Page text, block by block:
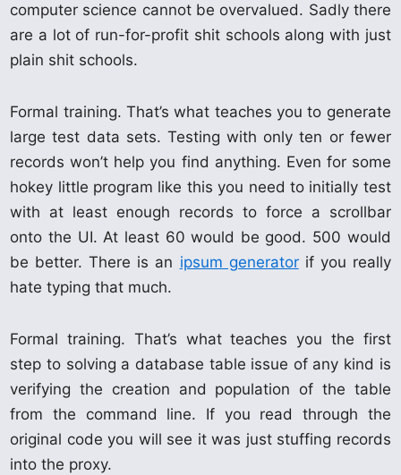
computer science cannot be overvalued. Sadly there
are a lot of run-for-profit shit schools along with just
plain shit schools.
Formal training. That’s what teaches you to generate
large test data sets. Testing with only ten or fewer
records won’t help you find anything. Even for some
hokey little program like this you need to initially test
with at least enough records to force a scrollbar
onto the UI. At least 60 would be good. 500 would
be better. There is an ipsum generatorif you really
hate typing that much.
Formal training. That’s what teaches you the first
step to solving a database table issue of any kind is
verifying the creation and population of the table
from the command line. If you read through the
original code you will see it was just stuffing records
into the proxy.